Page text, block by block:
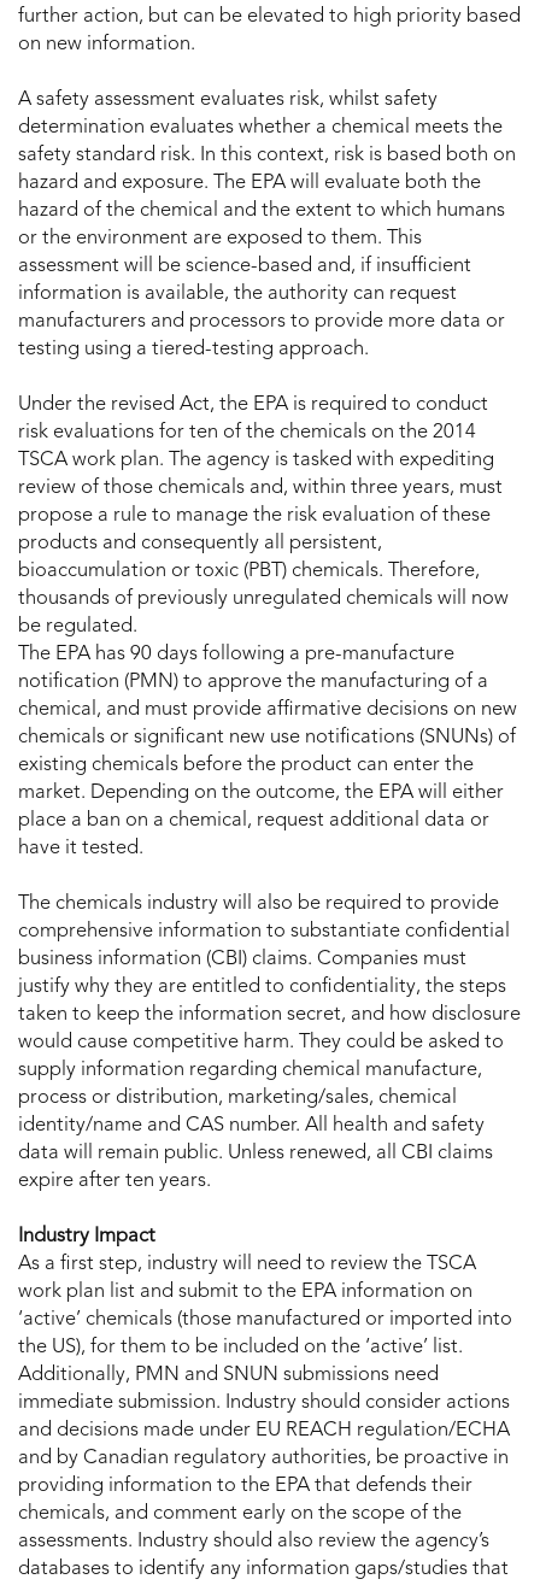
further action, but can be elevated to high priority based
on new information.
A safety assessment evaluates risk, whilst safety
determination evaluates whether a chemical meets the
safety standard risk. In this context, risk is based both on
hazard and exposure. The EPA will evaluate both the
hazard of the chemical and the extent to which humans
or the environment are exposed to them. This
assessment will be science-based and, if insufficient
information is available, the authority can request
manufacturers and processors to provide more data or
testing using a tiered-testing approach.
Under the revised Act, the EPA is required to conduct
risk evaluations for ten of the chemicals on the 2014
TSCA work plan. The agency is tasked with expediting
review of those chemicals and, within three years, must
propose a rule to manage the risk evaluation of these
products and consequently all persistent,
bioaccumulation or toxic (PBT) chemicals. Therefore,
thousands of previously unregulated chemicals will now
be regulated.
The EPA has 90 days following a pre-manufacture
notification (PMN) to approve the manufacturing of a
chemical, and must provide affirmative decisions on new
chemicals or significant new use notifications (SNUNs) of
existing chemicals before the product can enter the
market. Depending on the outcome, the EPA will either
place a ban on a chemical, request additional data or
have it tested.
The chemicals industry will also be required to provide
comprehensive information to substantiate confidential
business information (CBI) claims. Companies must
justify why they are entitled to confidentiality, the steps
taken to keep the information secret, and how disclosure
would cause competitive harm. They could be asked to
supply information regarding chemical manufacture,
process or distribution, marketing/sales, chemical
identity/name and CAS number. All health and safety
data will remain public. Unless renewed, all CBI claims
expire after ten years.
Industry Impact
As a first step, industry will need to review the TSCA
work plan list and submit to the EPA information on
‘active’ chemicals (those manufactured or imported into
the US), for them to be included on the ‘active’ list.
Additionally, PMN and SNUN submissions need
immediate submission. Industry should consider actions
and decisions made under EU REACH regulation/ECHA
and by Canadian regulatory authorities, be proactive in
providing information to the EPA that defends their
chemicals, and comment early on the scope of the
assessments. Industry should also review the agency’s
databases to identify any information gaps/studies that